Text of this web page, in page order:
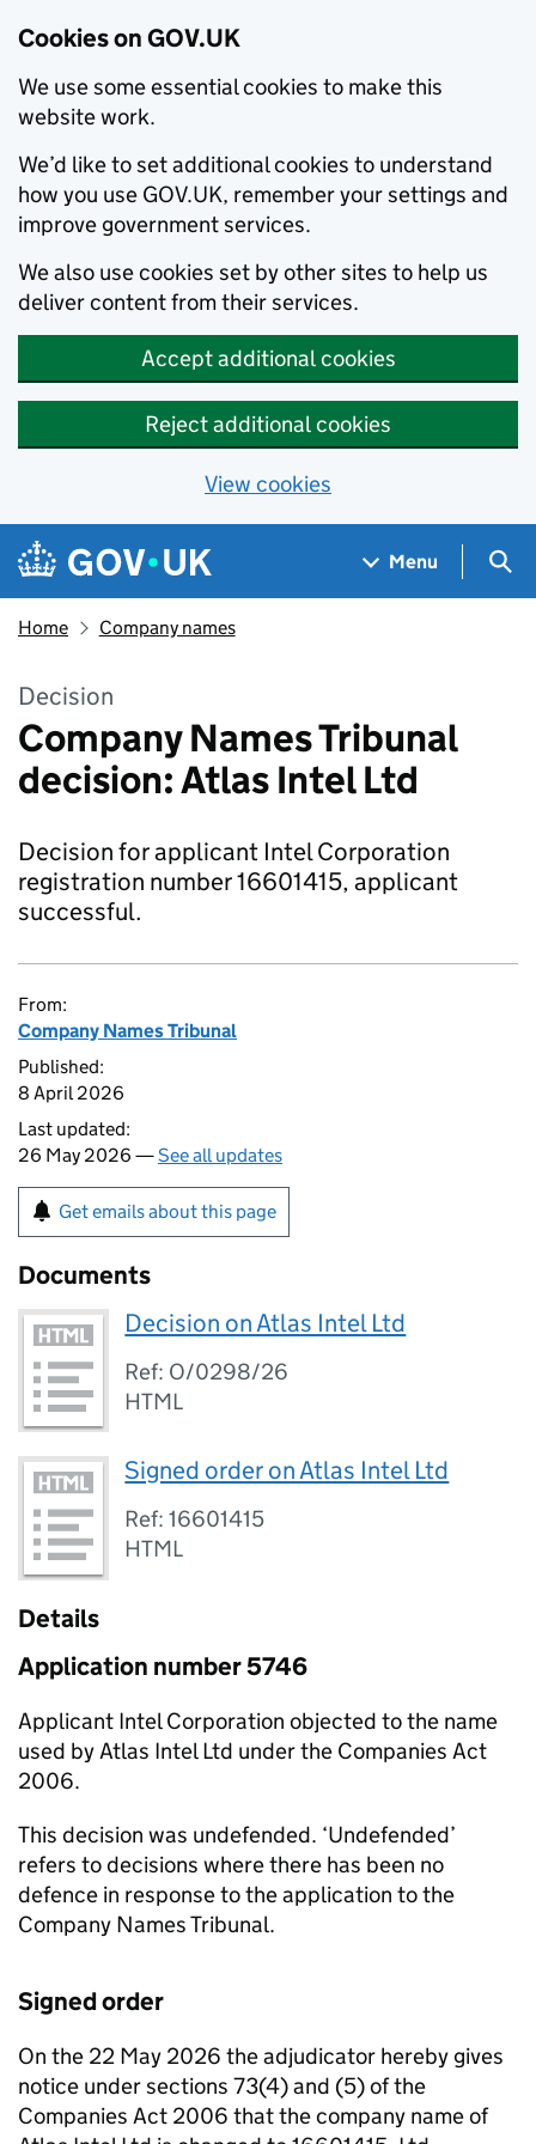
Cookies on GOV.UK
We use some essential cookies to make this
website work.
We’d like to set additional cookies to understand
how you use GOV.UK, remember your settings and
improve government services.
We also use cookies set by other sites to help us
deliver content from their services.
Accept additional cookies
Reject additional cookies
View cookies
Skip to main content
Navigation menu
Menu
Home Company names
Decision
Company Names Tribunal
decision: Atlas Intel Ltd
Decision for applicant Intel Corporation
registration number 16601415, applicant
successful.
From:
Company Names Tribunal
Published:
8 April 2026
Last updated:
26 May 2026 —See all updates
Get emails about this page
Documents
Decision on Atlas Intel Ltd
Ref: O/0298/26
HTML
Signed order on Atlas Intel Ltd
Ref: 16601415
HTML
Details
Application number 5746
Applicant Intel Corporation objected to the name
used by Atlas Intel Ltd under the Companies Act
2006.
This decision was undefended. ‘Undefended’
refers to decisions where there has been no
defence in response to the application to the
Company Names Tribunal.
Signed order
On the 22 May 2026 the adjudicator hereby gives
notice under sections 73(4) and (5) of the
Companies Act 2006 that the company name of